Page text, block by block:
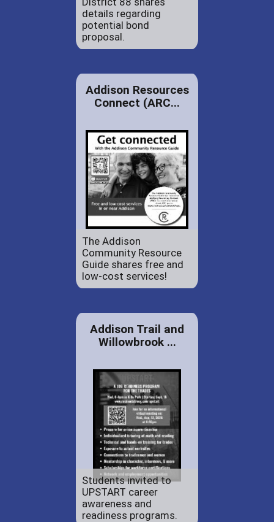
details regarding
potential bond
proposal.
Addison Resources
Connect (ARC...
The Addison
Community Resource
Guide shares free and
low-cost services!
Addison Trail and
Willowbrook ...
Students invited to
UPSTART career
awareness and
readiness programs.